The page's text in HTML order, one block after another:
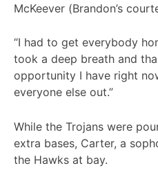
McKeever (Brandon’s
“I had to get everybody
took a deep breath and
opportunity I have right
everyone else out.”
While the Trojans were
extra bases, Carter, a
the Hawks at bay.